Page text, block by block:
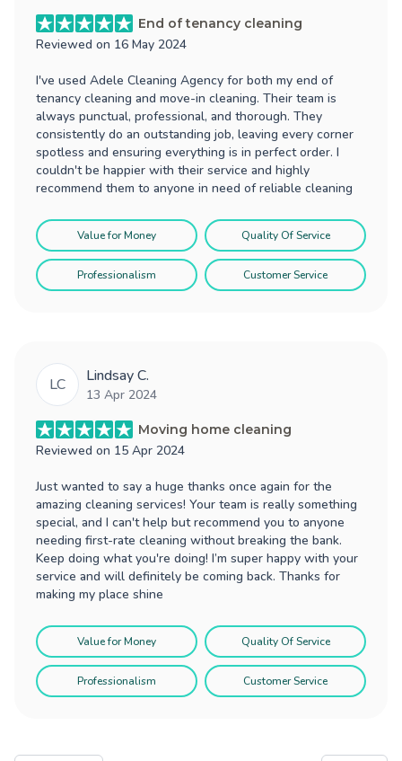
End of tenancy cleaning
Reviewed on 16 May 2024
I've used Adele Cleaning Agency for both my end of
tenancy cleaning and move-in cleaning. Their team is
always punctual, professional, and thorough. They
consistently do an outstanding job, leaving every corner
spotless and ensuring everything is in perfect order. I
couldn't be happier with their service and highly
recommend them to anyone in need of reliable cleaning
Value for Money Quality Of Service
Professionalism Customer Service
LC Lindsay C.
13 Apr 2024
Moving home cleaning
Reviewed on 15 Apr 2024
Just wanted to say a huge thanks once again for the
amazing cleaning services! Your team is really something
special, and I can't help but recommend you to anyone
needing first-rate cleaning without breaking the bank.
Keep doing what you're doing! I’m super happy with your
service and will definitely be coming back. Thanks for
making my place shine
Value for Money Quality Of Service
Professionalism Customer Service